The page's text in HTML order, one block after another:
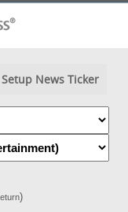
Setup News Ticker
)